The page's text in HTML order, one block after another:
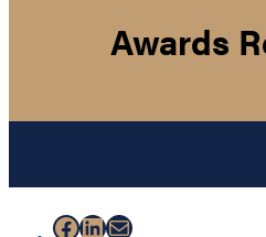
Awards
Facebook
LinkedIn
Mail